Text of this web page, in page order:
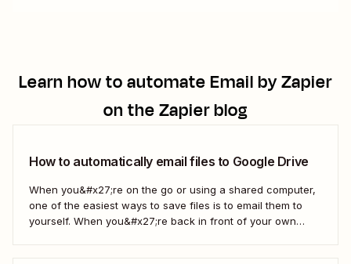
Learn how to automateEmail by Zapier
on the Zapier blog
How to automatically email files to Google Drive
When you&#x27;re on the go or using a shared computer,
one of the easiest ways to save files is to email them to
yourself. When you&#x27;re back in front of your own